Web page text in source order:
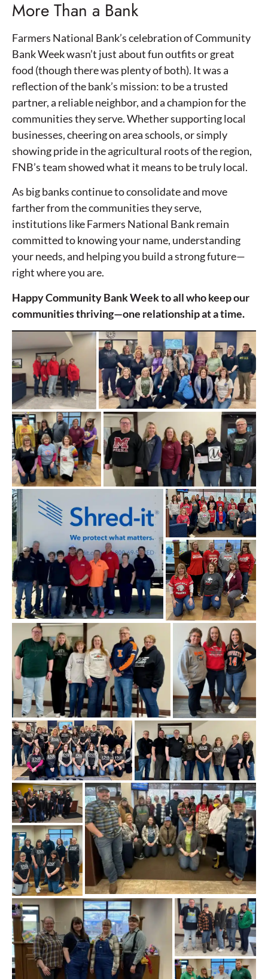
More Than a Bank
Farmers National Bank’s celebration of Community
Bank Week wasn’t just about fun outfits or great
food (though there was plenty of both). It was a
reflection of the bank’s mission: to be a trusted
partner, a reliable neighbor, and a champion for the
communities they serve. Whether supporting local
businesses, cheering on area schools, or simply
showing pride in the agricultural roots of the region,
FNB’s team showed what it means to be truly local.
As big banks continue to consolidate and move
farther from the communities they serve,
institutions like Farmers National Bank remain
committed to knowing your name, understanding
your needs, and helping you build a strong future—
right where you are.
Happy Community Bank Week to all who keep our
communities thriving—one relationship at a time.